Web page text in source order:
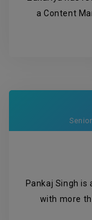
a Content
Pankaj Singh
with more